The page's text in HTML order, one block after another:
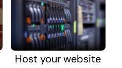
Host your website